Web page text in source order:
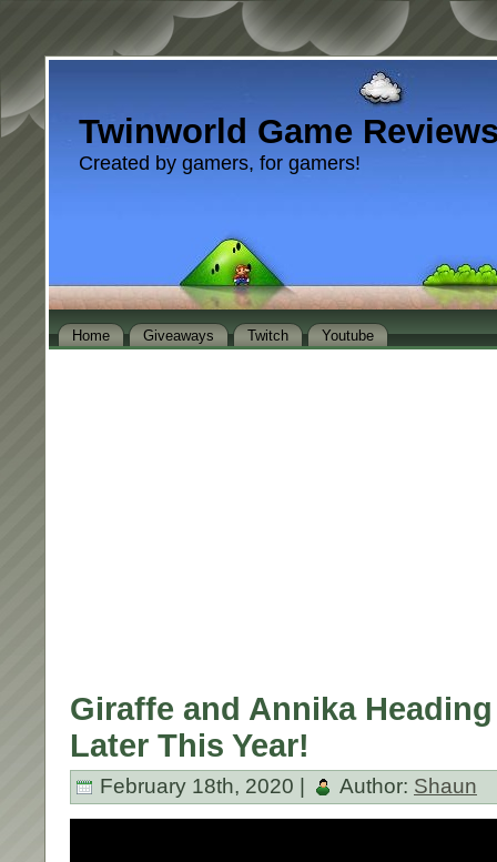
Twinworld Game
Created by gamers, for gamers!
Home Giveaways Twitch Youtube
Giraffe and Annika
Later This Year!
February 18th, 2020 | Author: Shaun